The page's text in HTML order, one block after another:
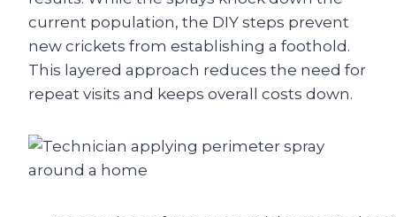
current population, the DIY steps prevent
new crickets from establishing a foothold.
This layered approach reduces the need for
repeat visits and keeps overall costs down.